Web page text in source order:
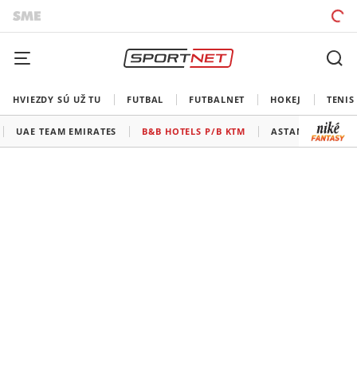
HVIEZDY SÚ UŽ TU FUTBAL FUTBALNET HOKEJ TENIS
UAE TEAM EMIRATES B&B HOTELS P/B KTM ASTANA -